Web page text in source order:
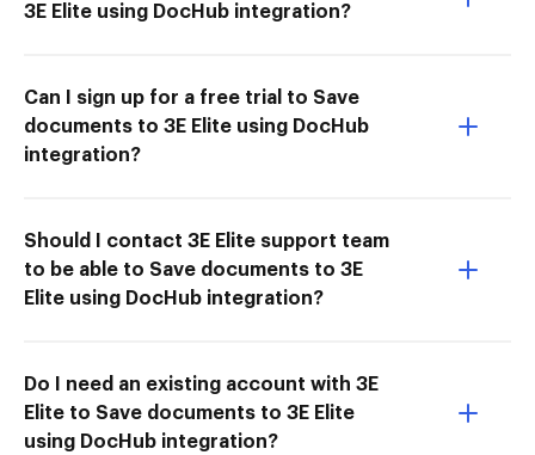
3E Elite using DocHub integration?
Can I sign up for a free trial to Save
documents to 3E Elite using DocHub
integration?
Should I contact 3E Elite support team
to be able to Save documents to 3E
Elite using DocHub integration?
Do I need an existing account with 3E
Elite to Save documents to 3E Elite
using DocHub integration?